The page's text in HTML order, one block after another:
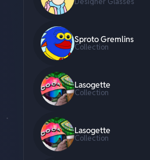
MAYC
M1 Yellow
Designer Glasses
Collection